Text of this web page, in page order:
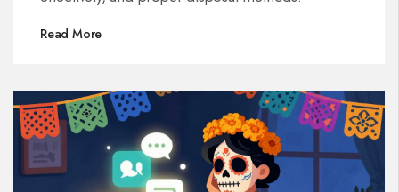
Read More